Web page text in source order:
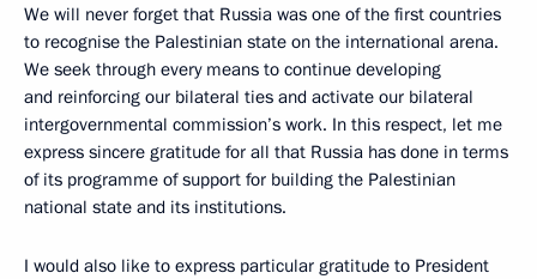
We will never forget that Russia was one of the first countries
to recognise the Palestinian state on the international arena.
We seek through every means to continue developing
and reinforcing our bilateral ties and activate our bilateral
intergovernmental commission’s work. In this respect, let me
express sincere gratitude for all that Russia has done in terms
of its programme of support for building the Palestinian
national state and its institutions.
I would also like to express particular gratitude to President